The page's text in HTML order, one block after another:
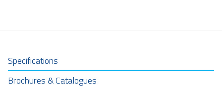
Specifications
Brochures & Catalogues